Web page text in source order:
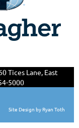
Tices Lane, East
5000
Site Design by Ryan Toth